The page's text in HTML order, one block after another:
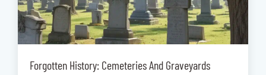
Forgotten History: Cemeteries And Graveyards